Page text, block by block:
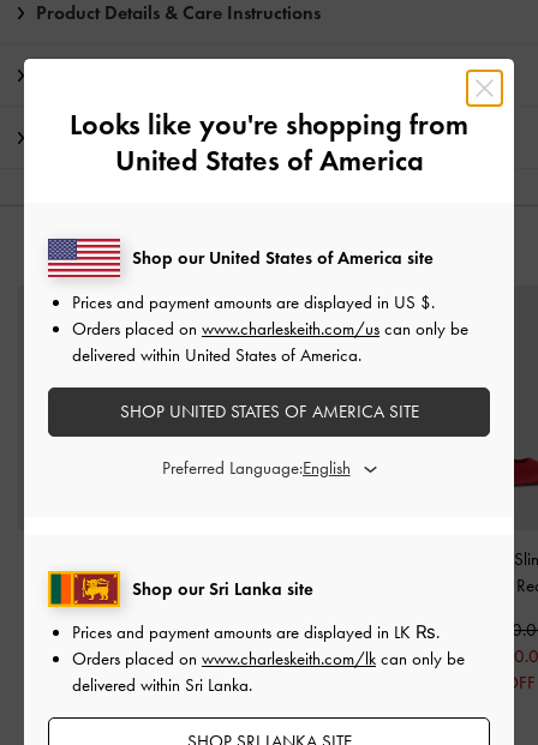
Product Details & Care Instructions
Shipping & Returns
YOU MAY ALSO LIKE
Kitten Heels-Red
Rs21,850.00
Rs17,550.00
20% OFF
Kitten Heels
Rs21,850.00
Rs17,550.00
Brantley Bow
20% OFF
Looks like you're shopping from
United States of America
Shop our Sri Lanka site
Prices and payment amounts are displayed in LK ₨.
Orders placed on www.charleskeith.com/lk can only be
delivered within Sri Lanka.
Shop our United States of America site
Prices and payment amounts are displayed in US $.
Orders placed on www.charleskeith.com/us can only be
delivered within United States of America.
SHOP UNITED STATES OF AMERICA SITE
Preferred Language: